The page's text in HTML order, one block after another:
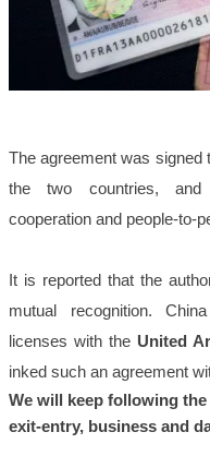
The agreement was signed
the two countries, and
cooperation and people-to-
It is reported that the
mutual recognition.
licenses with the United
inked such an agreement
We will keep following
exit-entry, business and